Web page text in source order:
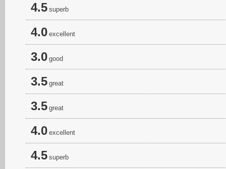
4.5 superb
4.0 excellent
3.0 good
3.5 great
3.5 great
4.0 excellent
4.5 superb